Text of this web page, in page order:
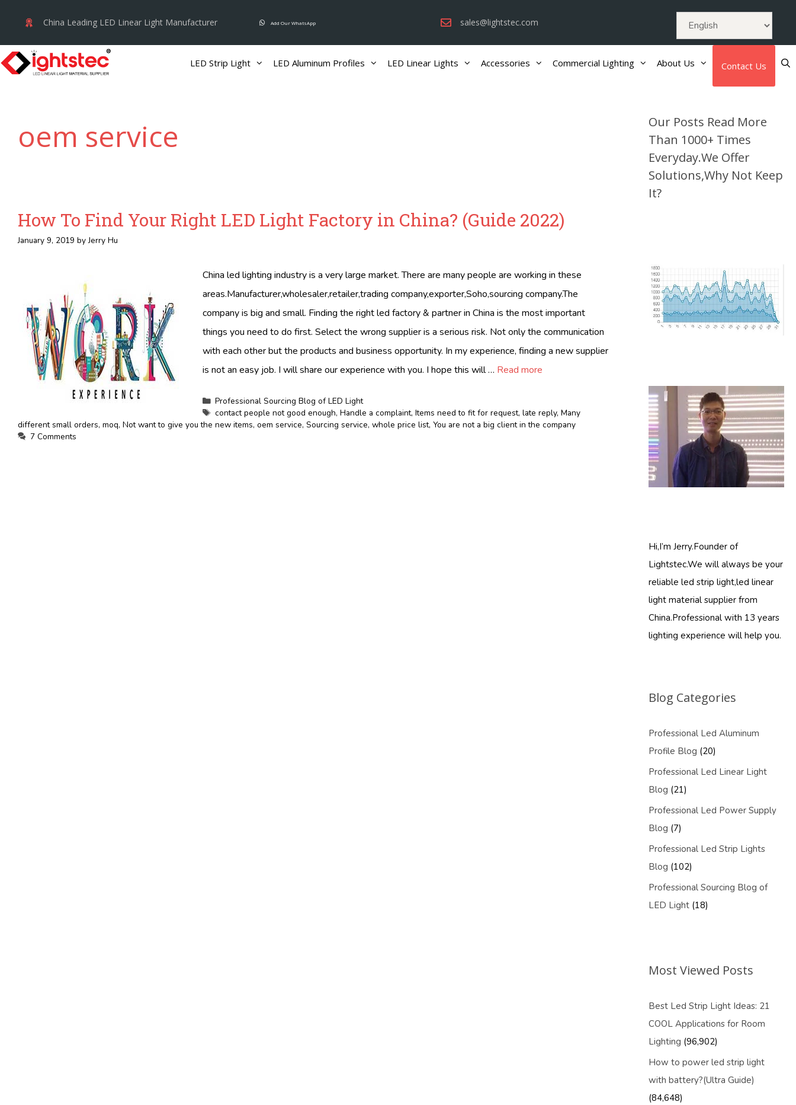
content
China Leading LED Linear Light Manufacturer Add Our WhatsApp sales@lightstec.com
LED Strip Light LED Aluminum Profiles LED Linear Lights Accessories Commercial Lighting About Us Contact Us
oem service
How To Find Your Right LED Light Factory in China? (Guide 2022)
January 9, 2019 byJerry Hu
China led lighting industry is a very large market. There are many people are working in these
areas.Manufacturer,wholesaler,retailer,trading company,exporter,Soho,sourcing company.The
company is big and small. Finding the right led factory & partner in China is the most important
things you need to do first. Select the wrong supplier is a serious risk. Not only the communication
with each other but the products and business opportunity. In my experience, finding a new supplier
is not an easy job. I will share our experience with you. I hope this will … Read more
Categories
Professional Sourcing Blog of LED Light
Tags
contact people not good enough,Handle a complaint,Items need to fit for request,late reply,Many
different small orders, moq, Not want to give you the new items, oem service, Sourcing service, whole price list, You are not a big client in the company
7 Comments
Our Posts Read More
Than 1000+ Times
Everyday.We Offer
Solutions,Why Not Keep
It?
Hi,I’m Jerry.Founder of
Lightstec.We will always be your
reliable led strip light,led linear
light material supplier from
China.Professional with 13 years
lighting experience will help you.
Blog Categories
Professional Led Aluminum
Profile Blog (20)
Professional Led Linear Light
Blog (21)
Professional Led Power Supply
Blog (7)
Professional Led Strip Lights
Blog (102)
Professional Sourcing Blog of
LED Light (18)
Most Viewed Posts
Best Led Strip Light Ideas: 21
COOL Applications for Room
Lighting (96,902)
How to power led strip light
with battery?(Ultra Guide)
(84,648)